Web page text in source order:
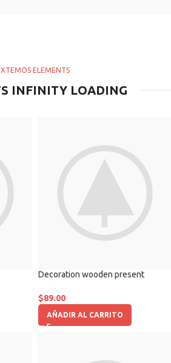
XTEMOS ELEMENTS
INFINITY LOADING
Decoration wooden present
$89.00
AÑADIR AL CARRITO